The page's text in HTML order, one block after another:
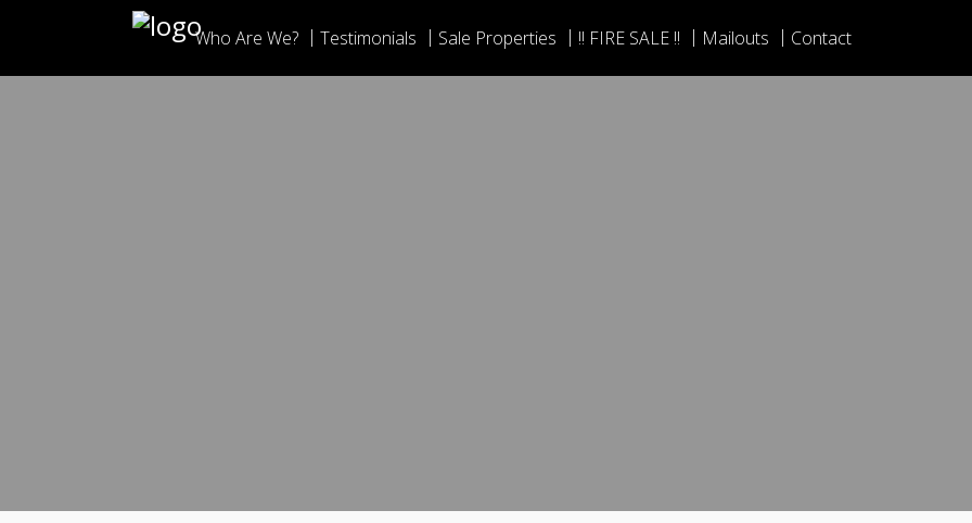
Who Are We? Testimonials Sale Properties !! FIRE SALE !! Mailouts Contact